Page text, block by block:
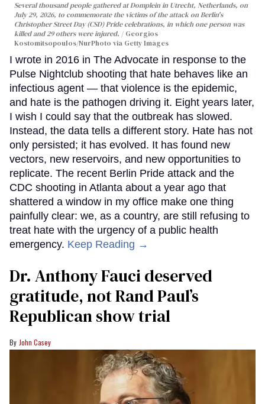
Several thousand people gathered at Domplein in Utrecht, Netherlands, on
July 29, 2026, to commemorate the victims of the attack on Berlin's
Christopher Street Day (CSD) Pride celebrations, in which one person was
killed and 29 others were injured.
Georgios
Kostomitsopoulos/NurPhoto via Getty Images
I wrote in 2016 in The Advocate in response to the
Pulse Nightclub shooting that hate behaves like an
infectious agent — that violence is the epidemic,
and hate is the pathogen driving it. Eight years later,
I wish I could say that the outbreak has slowed.
Instead, the data tells a different story. Hate has not
only persisted; it has evolved. It has found new
vectors, new reservoirs, and new opportunities to
replicate. The recent Berlin Pride attack and the
CDC shooting in Atlanta about a year ago that
shattered a window in my office make one thing
painfully clear: we, as a country, are still refusing to
treat hate with the urgency of a public health
emergency. Keep Reading →
Dr. Anthony Fauci deserved
gratitude, not Rand Paul’s
Republican show trial
John Casey